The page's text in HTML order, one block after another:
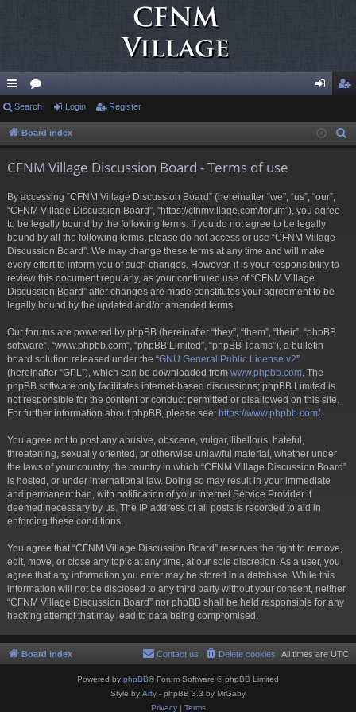
ui
ck
or
u in ist
Search Login Register
Board index
CFNM Village Discussion Board - Terms of use
By accessing “CFNM Village Discussion Board” (hereinafter “we”, “us”, “our”,
“CFNM Village Discussion Board”, “https://cfnmvillage.com/forum”), you agree
to be legally bound by the following terms. If you do not agree to be legally
bound by all the following terms, please do not access or use “CFNM Village
Discussion Board”. We may change these terms at any time and will make
every effort to inform you of such changes. However, it is your responsibility to
review this document regularly, as your continued use of “CFNM Village
Discussion Board” after changes are made constitutes your agreement to be
legally bound by the updated and/or amended terms.
Our forums are powered by phpBB (hereinafter “they”, “them”, “their”, “phpBB
software”, “www.phpbb.com”, “phpBB Limited”, “phpBB Teams”), a bulletin
board solution released under the “GNU General Public License v2”
(hereinafter “GPL”), which can be downloaded from www.phpbb.com . The
phpBB software only facilitates internet-based discussions; phpBB Limited is
not responsible for the content or conduct permitted or disallowed on this site.
For further information about phpBB, please see: https://www.phpbb.com/.
You agree not to post any abusive, obscene, vulgar, libellous, hateful,
threatening, sexually oriented, or otherwise unlawful material, whether under
the laws of your country, the country in which “CFNM Village Discussion Board”
is hosted, or under international law. Doing so may result in your immediate
and permanent ban, with notification of your Internet Service Provider if
deemed necessary by us. The IP address of all posts is recorded to aid in
enforcing these conditions.
You agree that “CFNM Village Discussion Board” reserves the right to remove,
edit, move, or close any topic at any time, at our sole discretion. As a user, you
agree that any information you enter may be stored in a database. While this
information will not be disclosed to any third party without your consent, neither
“CFNM Village Discussion Board” nor phpBB shall be held responsible for any
hacking attempt that may lead to data being compromised.
Board index All times are UTC
Delete cookies
Contact us
Powered by phpBB® Forum Software © phpBB Limited
Style by Arty - phpBB 3.3 by MrGaby
Privacy| Terms